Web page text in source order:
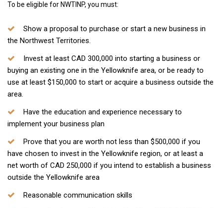
To be eligible for NWTINP, you must:
Show a proposal to purchase or start a new business in
the Northwest Territories.
Invest at least CAD 300,000 into starting a business or
buying an existing one in the Yellowknife area, or be ready to
use at least $150,000 to start or acquire a business outside the
area.
Have the education and experience necessary to
implement your business plan
Prove that you are worth not less than $500,000 if you
have chosen to invest in the Yellowknife region, or at least a
net worth of CAD 250,000 if you intend to establish a business
outside the Yellowknife area
Reasonable communication skills